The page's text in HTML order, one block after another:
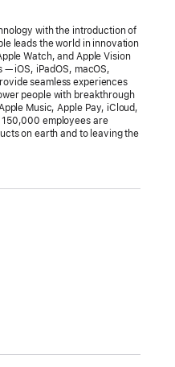
with the introduction of
leads the world in innovation
Watch, and Apple Vision
— iOS, iPadOS, macOS,
seamless experiences
people with breakthrough
Music, Apple Pay, iCloud,
150,000 employees are
on earth and to leaving the